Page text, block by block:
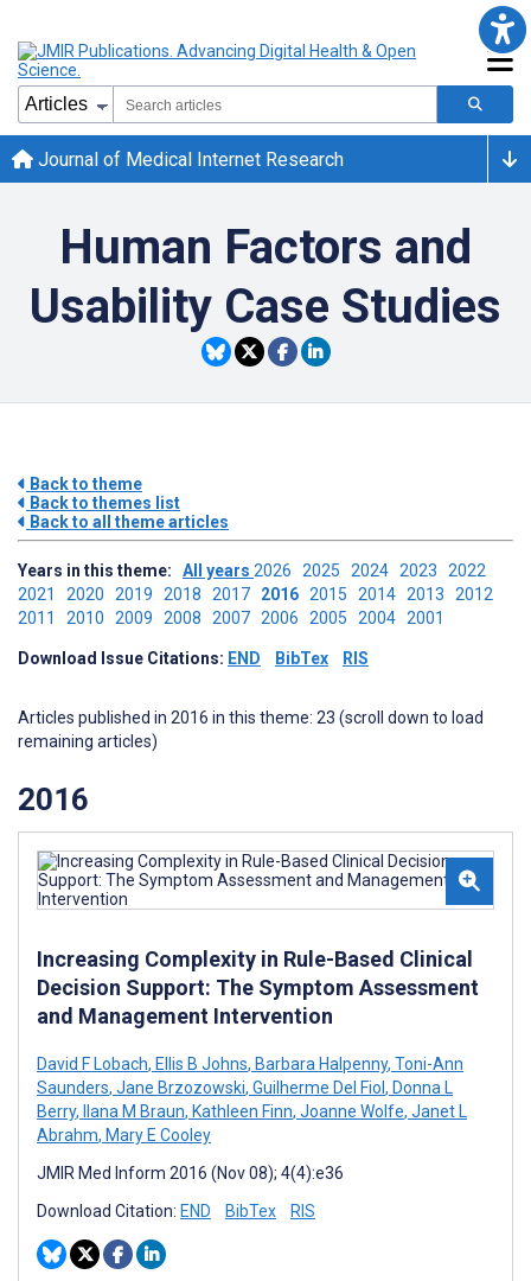
Journal of Medical Internet Research
Human Factors and
Usability Case Studies
Back to theme
Back to themes list
Back to all theme articles
Years in this theme: All years 2026 2025 2024 2023 2022
2021 2020 2019 2018 2017 2016 2015 2014 2013 2012
2011 2010 2009 2008 2007 2006 2005 2004 2001
Download Issue Citations: END BibTex RIS
Articles published in 2016 in this theme: 23 (scroll down to load
remaining articles)
2016
Increasing Complexity in Rule-Based Clinical
Decision Support: The Symptom Assessment
and Management Intervention
David F Lobach, Ellis B Johns, Barbara Halpenny, Toni-Ann
Saunders, Jane Brzozowski, Guilherme Del Fiol, Donna L
Berry, Ilana M Braun, Kathleen Finn, Joanne Wolfe, Janet L
Abrahm, Mary E Cooley
JMIR Med Inform 2016 (Nov 08); 4(4):e36
Download Citation: END BibTex RIS